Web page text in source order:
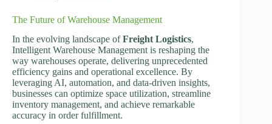
The Future of Warehouse Management
In the evolving landscape ofFreight Logistics,
Intelligent Warehouse Management is reshaping the
way warehouses operate, delivering unprecedented
efficiency gains and operational excellence. By
leveraging AI, automation, and data-driven insights,
businesses can optimize space utilization, streamline
inventory management, and achieve remarkable
accuracy in order fulfillment.